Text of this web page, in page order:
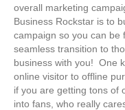
overall marketing
Business Rockstar is to
campaign so you can be
seamless transition to
business with you! One
online visitor to offline
if you are getting tons of
into fans, who really